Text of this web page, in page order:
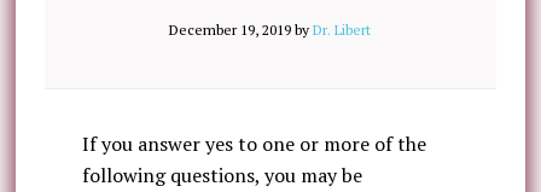
December 19, 2019 byDr. Libert
If you answer yes to one or more of the
following questions, you may be